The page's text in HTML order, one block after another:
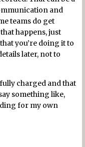
and
teams do get
happens, just
you’re doing it to
later, not to
charged and that
something like,
for my own